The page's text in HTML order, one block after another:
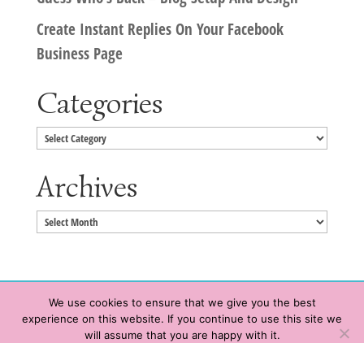
Create Instant Replies On Your Facebook
Business Page
Categories
Categories
Archives
Archives
Copyright © 2020 HeatherWrightPorto.com. All Rights Reserved.
We use cookies to ensure that we give you the best
experience on this website. If you continue to use this site we
will assume that you are happy with it.